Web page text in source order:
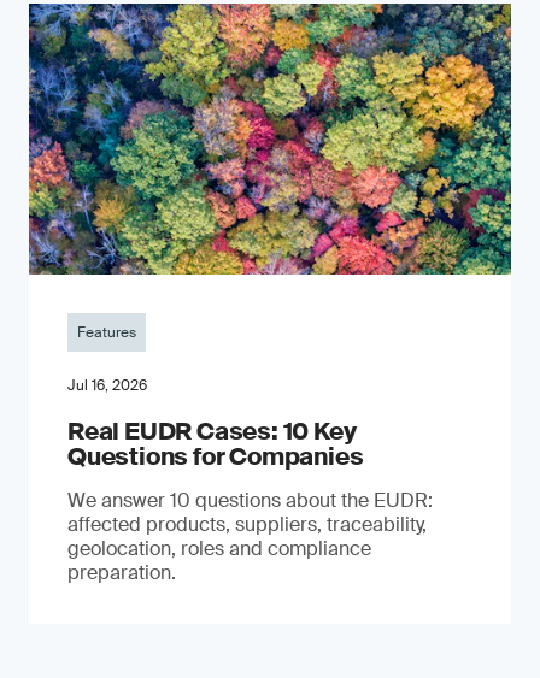
Features
Jul 16, 2026
Real EUDR Cases: 10 Key
Questions for Companies
We answer 10 questions about the EUDR:
affected products, suppliers, traceability,
geolocation, roles and compliance
preparation.